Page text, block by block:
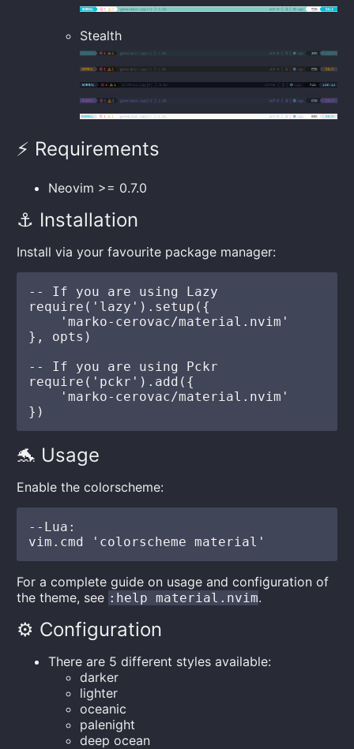
Stealth
⚡️ Requirements
Neovim >= 0.7.0
⚓ Installation
Install via your favourite package manager:
-- If you are using Lazy
require('lazy').setup({
    'marko-cerovac/material.nvim'
}, opts)
-- If you are using Pckr
require('pckr').add({
    'marko-cerovac/material.nvim'
🐬 Usage
Enable the colorscheme:
--Lua:
For a complete guide on usage and configuration of
the theme, see :help material.nvim.
⚙️ Configuration
There are 5 different styles available:
darker
lighter
oceanic
palenight
deep ocean